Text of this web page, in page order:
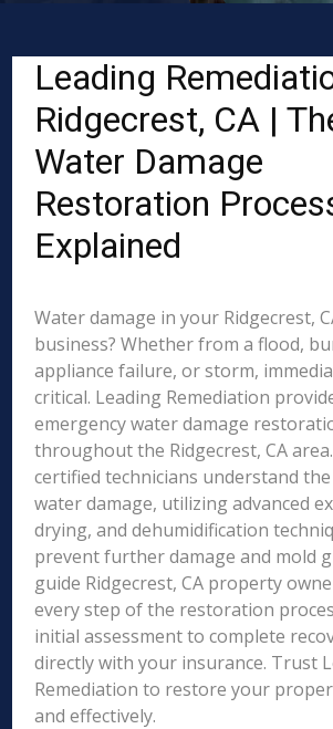
Leading
Ridgecrest, CA |
Water Damage
Restoration
Explained
Water damage in your Ridgecrest,
business? Whether from a flood,
appliance failure, or storm,
critical. Leading Remediation
emergency water damage
throughout the Ridgecrest, CA
certified technicians understand
water damage, utilizing advanced
drying, and dehumidification
prevent further damage and mold
guide Ridgecrest, CA property
every step of the restoration
initial assessment to complete
directly with your insurance. Trust
Remediation to restore your
and effectively.